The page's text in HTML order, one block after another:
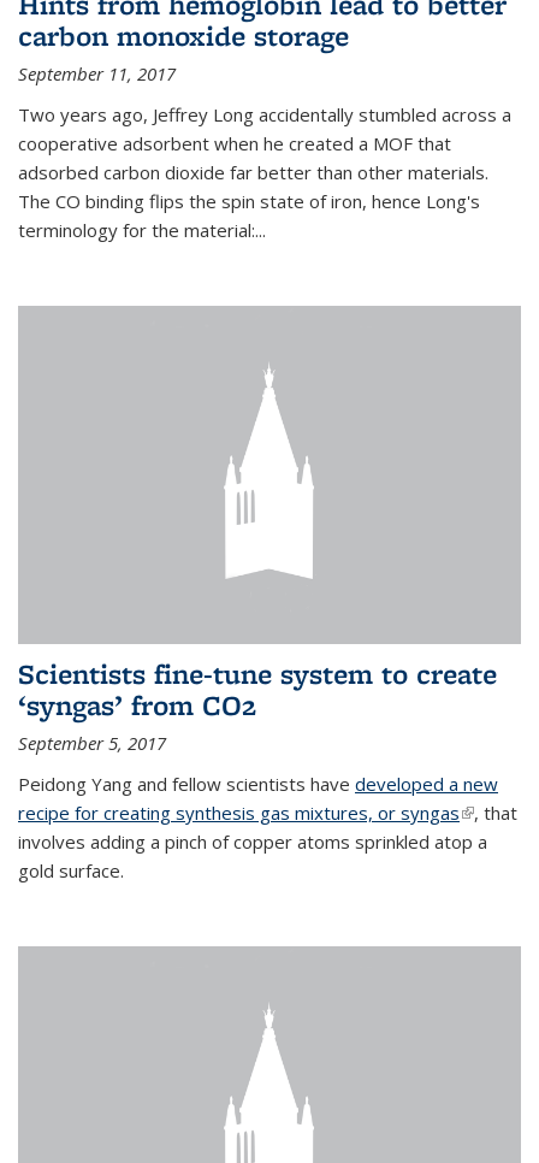
carbon monoxide storage
September 11, 2017
Two years ago, Jeffrey Long accidentally stumbled across a
cooperative adsorbent when he created a MOF that
adsorbed carbon dioxide far better than other materials.
The CO binding flips the spin state of iron, hence Long's
terminology for the material:...
Scientists fine-tune system to create
‘syngas’ from CO2
September 5, 2017
Peidong Yang and fellow scientists have developed a new
recipe for creating synthesis gas mixtures, or syngas(link is
external)
, that
involves adding a pinch of copper atoms sprinkled atop a
gold surface.